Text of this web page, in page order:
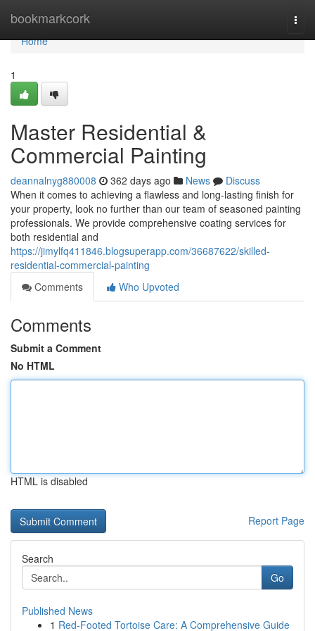
bookmarkcork
Home
Home
1
Master Residential &
Commercial Painting
deannalnyg880008 362 days ago News
Discuss
When it comes to achieving a flawless and long-lasting finish for
your property, look no further than our team of seasoned painting
professionals. We provide comprehensive coating services for
both residential and
https://jimylfq411846.blogsuperapp.com/36687622/skilled-
residential-commercial-painting
Comments
Who Upvoted
Comments
Submit a Comment
No HTML
HTML is disabled
Report Page
Search
Go
Published News
1 Red-Footed Tortoise Care: A Comprehensive Guide